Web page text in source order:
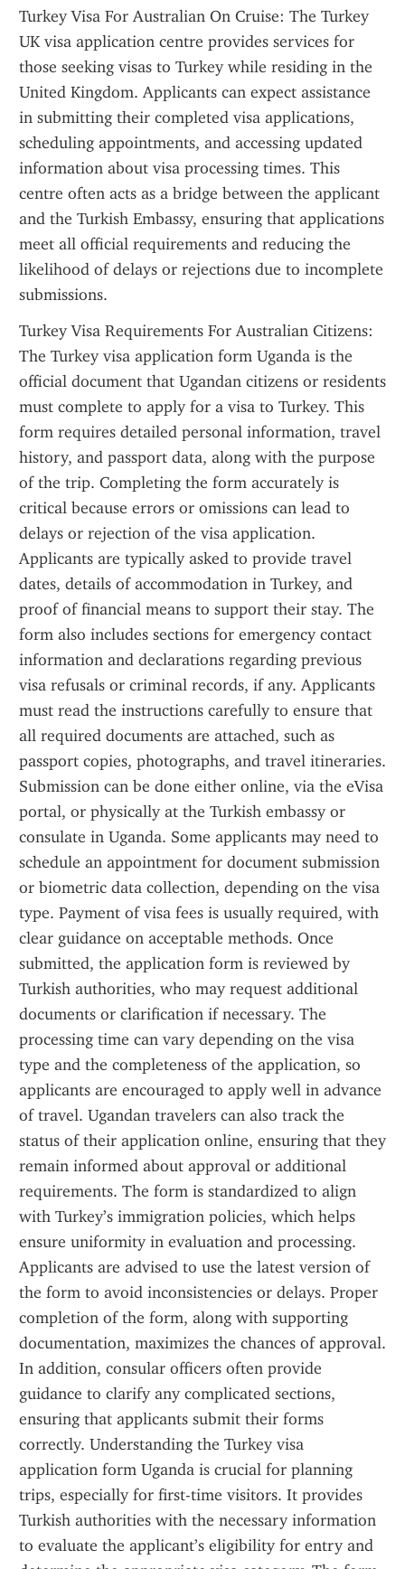
Turkey Visa For Australian On Cruise: The Turkey
UK visa application centre provides services for
those seeking visas to Turkey while residing in the
United Kingdom. Applicants can expect assistance
in submitting their completed visa applications,
scheduling appointments, and accessing updated
information about visa processing times. This
centre often acts as a bridge between the applicant
and the Turkish Embassy, ensuring that applications
meet all official requirements and reducing the
likelihood of delays or rejections due to incomplete
submissions.
Turkey Visa Requirements For Australian Citizens:
The Turkey visa application form Uganda is the
official document that Ugandan citizens or residents
must complete to apply for a visa to Turkey. This
form requires detailed personal information, travel
history, and passport data, along with the purpose
of the trip. Completing the form accurately is
critical because errors or omissions can lead to
delays or rejection of the visa application.
Applicants are typically asked to provide travel
dates, details of accommodation in Turkey, and
proof of financial means to support their stay. The
form also includes sections for emergency contact
information and declarations regarding previous
visa refusals or criminal records, if any. Applicants
must read the instructions carefully to ensure that
all required documents are attached, such as
passport copies, photographs, and travel itineraries.
Submission can be done either online, via the eVisa
portal, or physically at the Turkish embassy or
consulate in Uganda. Some applicants may need to
schedule an appointment for document submission
or biometric data collection, depending on the visa
type. Payment of visa fees is usually required, with
clear guidance on acceptable methods. Once
submitted, the application form is reviewed by
Turkish authorities, who may request additional
documents or clarification if necessary. The
processing time can vary depending on the visa
type and the completeness of the application, so
applicants are encouraged to apply well in advance
of travel. Ugandan travelers can also track the
status of their application online, ensuring that they
remain informed about approval or additional
requirements. The form is standardized to align
with Turkey’s immigration policies, which helps
ensure uniformity in evaluation and processing.
Applicants are advised to use the latest version of
the form to avoid inconsistencies or delays. Proper
completion of the form, along with supporting
documentation, maximizes the chances of approval.
In addition, consular officers often provide
guidance to clarify any complicated sections,
ensuring that applicants submit their forms
correctly. Understanding the Turkey visa
application form Uganda is crucial for planning
trips, especially for first-time visitors. It provides
Turkish authorities with the necessary information
to evaluate the applicant’s eligibility for entry and